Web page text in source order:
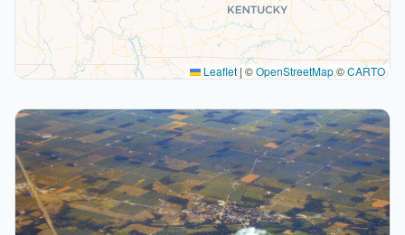
Leaflet | ©OpenStreetMap©CARTO